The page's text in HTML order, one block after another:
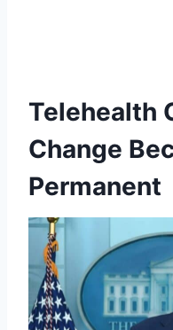
Telehealth
Change
Permanent